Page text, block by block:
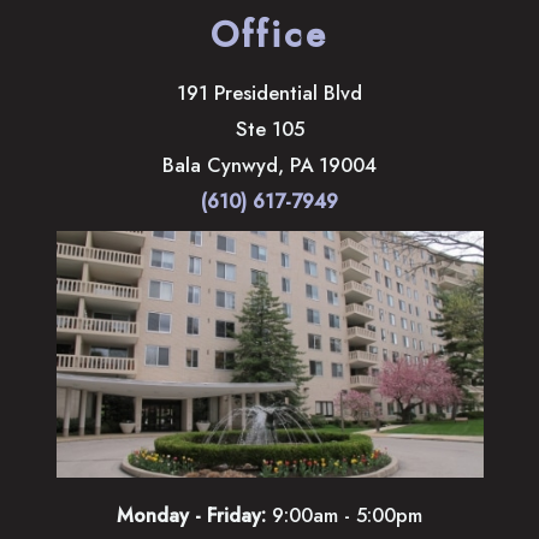
Office
191 Presidential Blvd
Ste 105
Bala Cynwyd, PA 19004
(610) 617-7949
Monday - Friday: 9:00am - 5:00pm